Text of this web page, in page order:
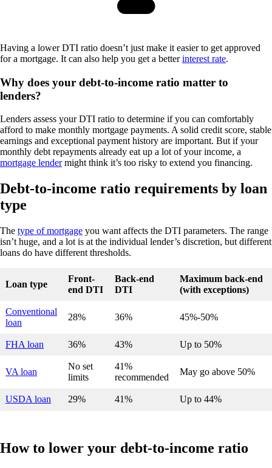
Having a lower DTI ratio doesn’t just make it easier to get approved
for a mortgage. It can also help you get a betterinterest rate.
Why does your debt-to-income ratio matter to
lenders?
Lenders assess your DTI ratio to determine if you can comfortably
afford to make monthly mortgage payments. A solid credit score, stable
earnings and exceptional payment history are important. But if your
monthly debt repayments already eat up a lot of your income, a
mortgage lendermight think it’s too risky to extend you financing.
Debt-to-income ratio requirements by loan
type
The type of mortgage you want affects the DTI parameters. The range
isn’t huge, and a lot is at the individual lender’s discretion, but different
loans do have different thresholds.
Loan type
Front-
end DTI
Back-end
DTI
Maximum back-end
(with exceptions)
Conventional
loan
28% 36% 45%-50%
FHA loan 36% 43% Up to 50%
VA loan
No set
limits
41%
recommended
May go above 50%
USDA loan 29% 41% Up to 44%
How to lower your debt-to-income ratio